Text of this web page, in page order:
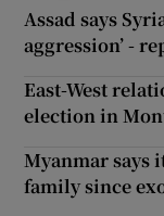
Assad says
aggression’ -
East-West
election in
Myanmar says
family since